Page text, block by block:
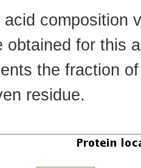
acid composition
obtained for this
the fraction
residue.